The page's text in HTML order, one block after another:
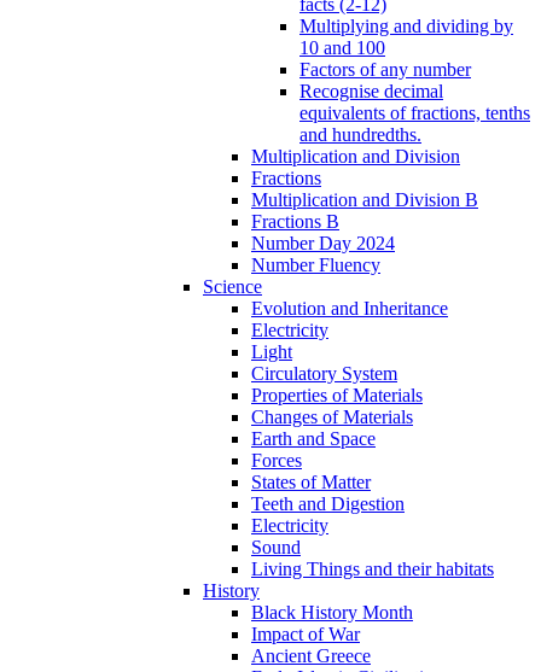
facts (2-12)
Multiplying and dividing by
10 and 100
Factors of any number
Recognise decimal
equivalents of fractions, tenths
and hundredths.
Multiplication and Division
Fractions
Multiplication and Division B
Fractions B
Number Day 2024
Number Fluency
Science
Evolution and Inheritance
Electricity
Light
Circulatory System
Properties of Materials
Changes of Materials
Earth and Space
Forces
States of Matter
Teeth and Digestion
Electricity
Sound
Living Things and their habitats
History
Black History Month
Impact of War
Ancient Greece